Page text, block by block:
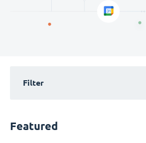
Filter
Featured